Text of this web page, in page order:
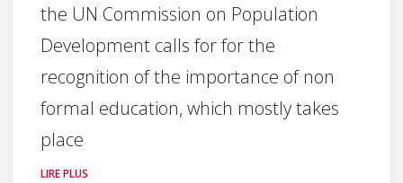
the UN Commission on Population
Development calls for for the
recognition of the importance of non
formal education, which mostly takes
place
LIRE PLUS